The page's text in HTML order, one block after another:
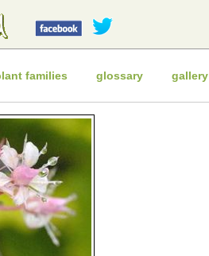
families glossary gallery